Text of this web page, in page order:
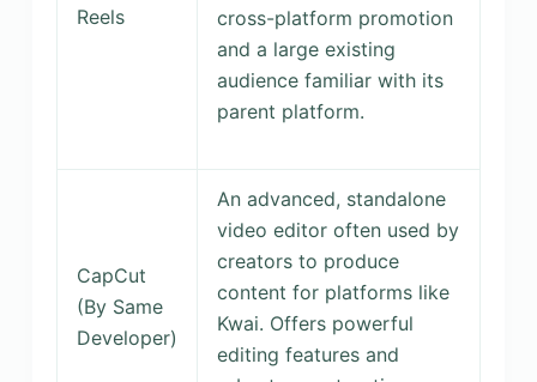
Reels
cross-platform promotion
and a large existing
audience familiar with its
parent platform.
CapCut
(By Same
Developer)
An advanced, standalone
video editor often used by
creators to produce
content for platforms like
Kwai. Offers powerful
editing features and